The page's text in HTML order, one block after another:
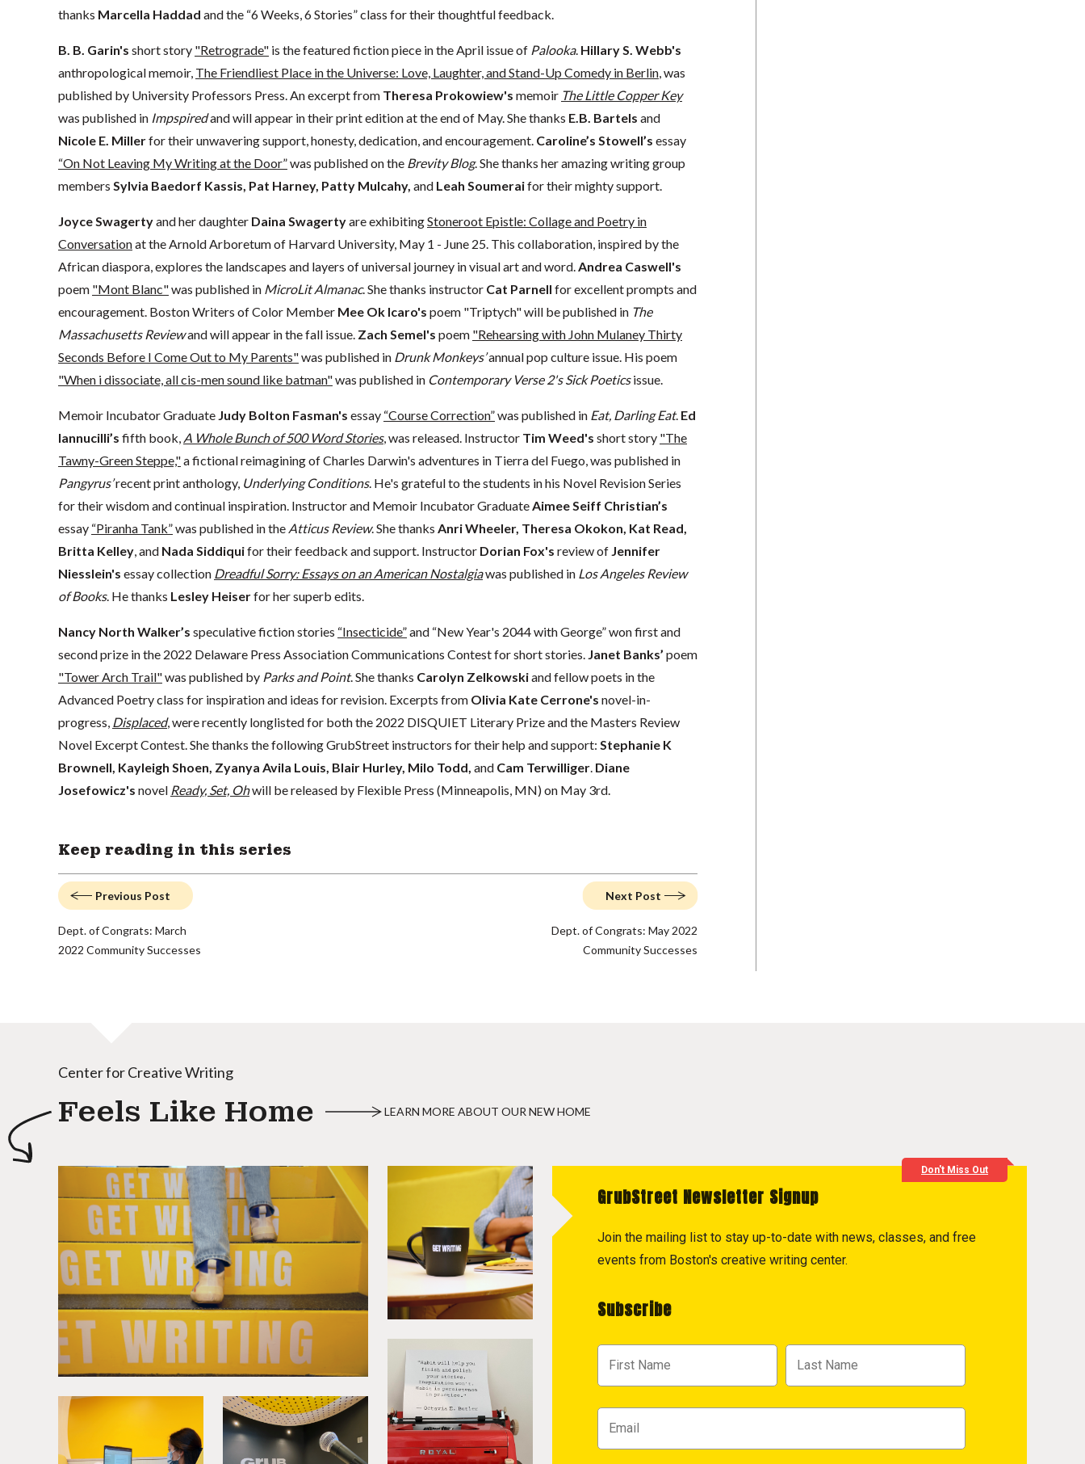
thanks Marcella Haddad and the “6 Weeks, 6 Stories” class for their thoughtful feedback.
B. B. Garin's short story "Retrograde" is the featured fiction piece in the April issue of Palooka. Hillary S. Webb's
anthropological memoir, The Friendliest Place in the Universe: Love, Laughter, and Stand-Up Comedy in Berlin, was
published by University Professors Press. An excerpt from Theresa Prokowiew's memoir The Little Copper Key
was published in Impspiredand will appear in their print edition at the end of May. She thanks E.B. Bartels and
Nicole E. Millerfor their unwavering support, honesty, dedication, and encouragement. ​​ Caroline’s Stowell’s essay
“On Not Leaving My Writing at the Door”was published on the Brevity Blog. She thanks her amazing writing group
members Sylvia Baedorf Kassis, Pat Harney, Patty Mulcahy, and Leah Soumeraifor their mighty support.
Joyce Swagertyand her daughter Daina Swagertyare exhibitingStoneroot Epistle: Collage and Poetry in
Conversationat the Arnold Arboretum of Harvard University, May 1 - June 25. This collaboration, inspired by the
African diaspora, explores the landscapes and layers of universal journey in visual art and word.Andrea Caswell's
poem "Mont Blanc"was published in MicroLit Almanac. She thanks instructor Cat Parnell for excellent prompts and
encouragement. Boston Writers of Color Member Mee Ok Icaro's poem "Triptych" will be published in The
Massachusetts Reviewand will appear in the fall issue. Zach Semel's poem "Rehearsing with John Mulaney Thirty
Seconds Before I Come Out to My Parents"was published in Drunk Monkeys’annual pop culture issue. His poem
"When i dissociate, all cis-men sound like batman"was published in Contemporary Verse 2's Sick Poeticsissue.
Memoir Incubator Graduate Judy Bolton Fasman's essay “Course Correction”was published in Eat, Darling Eat. Ed
Iannucilli’s fifth book, A Whole Bunch of 500 Word Stories,was released. Instructor Tim Weed's short story "The
Tawny-Green Steppe,"a fictional reimagining of Charles Darwin's adventures in Tierra del Fuego, was published in
Pangyrus’recent print anthology, Underlying Conditions. He's grateful to the students in his Novel Revision Series
for their wisdom and continual inspiration. Instructor and Memoir Incubator GraduateAimee Seiff Christian’s
essay “Piranha Tank”was published in the Atticus Review. She thanks Anri Wheeler, Theresa Okokon, Kat Read,
Britta Kelley, and Nada Siddiquifor their feedback and support. Instructor Dorian Fox's review of Jennifer
Niesslein's essay collection Dreadful Sorry: Essays on an American Nostalgiawas published in Los Angeles Review
of Books. He thanks Lesley Heiserfor her superb edits.
Nancy North Walker’s speculative fiction stories “Insecticide”and “New Year's 2044 with George” won first and
second prize in the 2022 Delaware Press Association Communications Contest for short stories. Janet Banks’ poem
"Tower Arch Trail"was published by Parks and Point. She thanks Carolyn Zelkowskiand fellow poets in the
Advanced Poetry class for inspiration and ideas for revision. Excerpts from Olivia Kate Cerrone's novel-in-
progress, Displaced, were recently longlisted for both the 2022 DISQUIET Literary Prize and the Masters Review
Novel Excerpt Contest. She thanks the following GrubStreet instructors for their help and support: Stephanie K
Brownell, Kayleigh Shoen, Zyanya Avila Louis, Blair Hurley, Milo Todd, and Cam Terwilliger. Diane
Josefowicz's novel Ready, Set, Ohwill be released by Flexible Press (Minneapolis, MN) on May 3rd.
Keep reading in this series
Previous Post
Dept. of Congrats: March
2022 Community Successes
Next Post
Dept. of Congrats: May 2022
Community Successes
Center for Creative Writing
Feels Like Home LEARN MORE ABOUT OUR NEW HOME
Don't Miss Out
GrubStreet Newsletter Signup
Join the mailing list to stay up-to-date with news, classes, and free
events from Boston's creative writing center.
Subscribe